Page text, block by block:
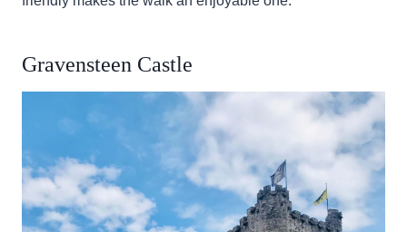
Gravensteen Castle